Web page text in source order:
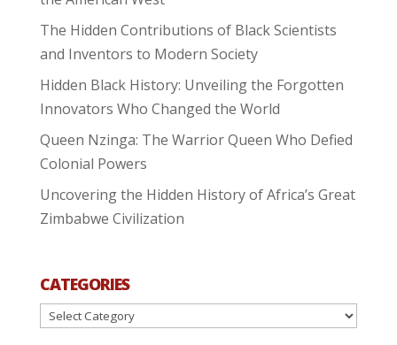
The Hidden Contributions of Black Scientists
and Inventors to Modern Society
Hidden Black History: Unveiling the Forgotten
Innovators Who Changed the World
Queen Nzinga: The Warrior Queen Who Defied
Colonial Powers
Uncovering the Hidden History of Africa’s Great
Zimbabwe Civilization
CATEGORIES
Categories